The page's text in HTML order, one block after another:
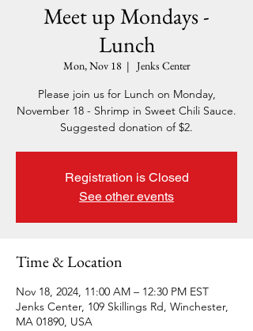
Meet up Mondays -
Lunch
Mon, Nov 18
  |
Jenks Center
Please join us for Lunch on Monday,
November 18 - Shrimp in Sweet Chili Sauce.
Suggested donation of $2.
Registration is Closed
See other events
Time & Location
Nov 18, 2024, 11:00 AM – 12:30 PM EST
Jenks Center, 109 Skillings Rd, Winchester,
MA 01890, USA